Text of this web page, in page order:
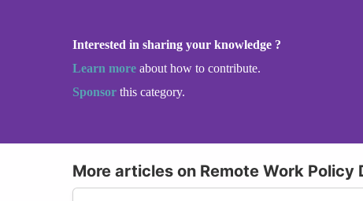
Interested in sharing your knowledge ?
Learn more about how to contribute.
Sponsor this category.
More articles on Remote Work Policy